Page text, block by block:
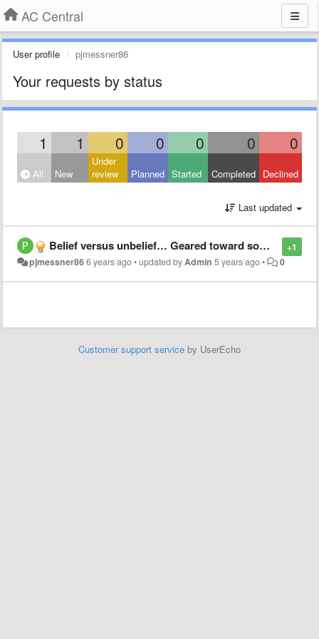
AC Central
User profile pjmessner86
Your requests by status
1 1 0 0 0 0 0
All New
Under
review
Planned Started Completed Declined
Last updated
+1
Belief versus unbelief… Geared toward someone who Doesn’t know Jesus yet.
pjmessner866 years ago•updated byAdmin 5 years ago• 0
Customer support service by UserEcho